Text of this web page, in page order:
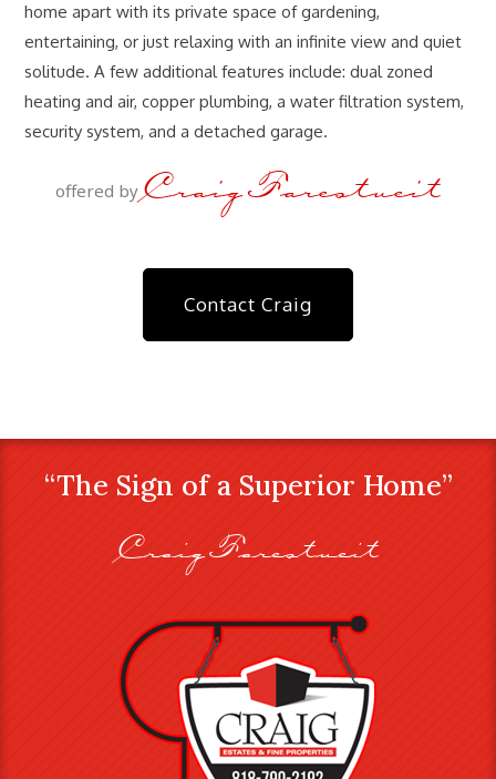
home apart with its private space of gardening,
entertaining, or just relaxing with an infinite view and quiet
solitude. A few additional features include: dual zoned
heating and air, copper plumbing, a water filtration system,
security system, and a detached garage.
offered by Craig Farestveit
Contact Craig
“The Sign of a Superior Home”
Craig Farestveit